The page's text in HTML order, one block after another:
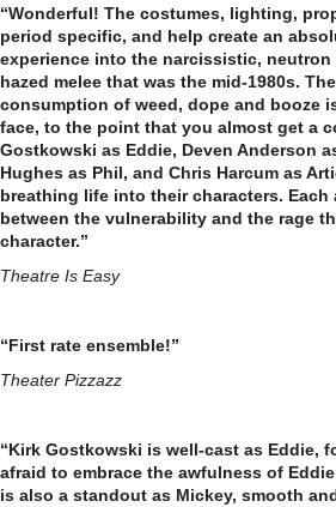
“Wonderful! The costumes, lighting,
period specific, and help create an
experience into the narcissistic,
hazed melee that was the mid-1980s.
consumption of weed, dope and booze
face, to the point that you almost get a
Gostkowski as Eddie, Deven Anderson
Hughes as Phil, and Chris Harcum as
breathing life into their characters.
between the vulnerability and the rage
character.”
Theatre Is Easy
“First rate ensemble!”
Theater Pizzazz
“Kirk Gostkowski is well-cast as Eddie,
afraid to embrace the awfulness of
is also a standout as Mickey, smooth